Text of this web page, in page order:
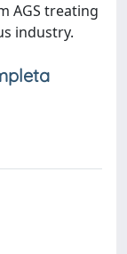
AGS treating
industry.